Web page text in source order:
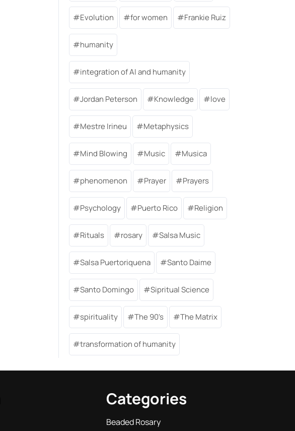
Evolution for women Frankie Ruiz
humanity
integration of AI and humanity
Jordan Peterson Knowledge love
Mestre Irineu Metaphysics
Mind Blowing Music Musica
phenomenon Prayer Prayers
Psychology Puerto Rico Religion
Rituals rosary Salsa Music
Salsa Puertoriquena Santo Daime
Santo Domingo Sipritual Science
spirituality The 90's The Matrix
transformation of humanity
Categories
Beaded Rosary